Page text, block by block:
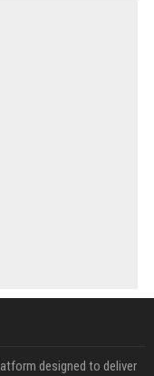
designed to deliver